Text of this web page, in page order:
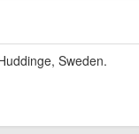
Sweden.